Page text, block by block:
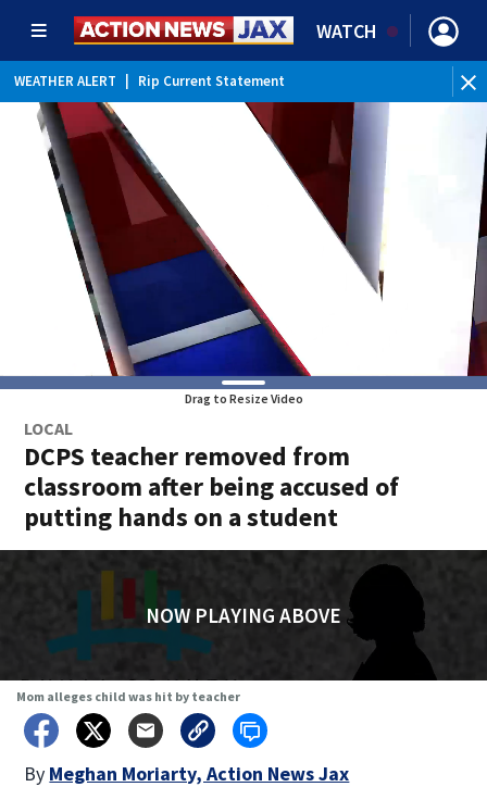
WATCH
WEATHER ALERT Rip Current Statement
Drag to Resize Video
LOCAL
DCPS teacher removed from
classroom after being accused of
putting hands on a student
NOW PLAYING ABOVE
Mom alleges child was hit by teacher
By Meghan Moriarty, Action News Jax